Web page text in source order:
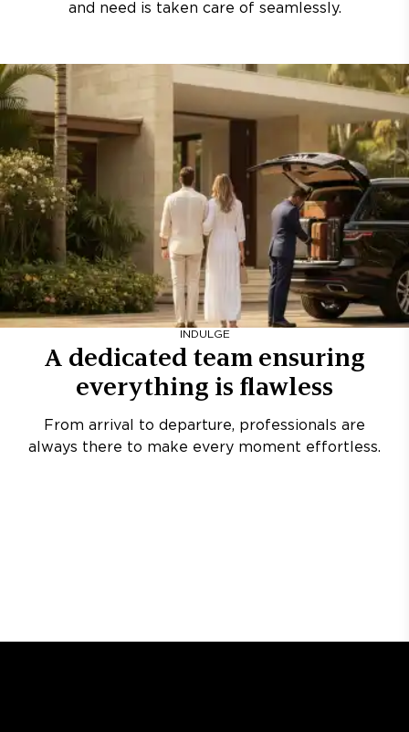
and need is taken care of seamlessly.
INDULGE
A dedicated team ensuring
everything is flawless
From arrival to departure, professionals are
always there to make every moment effortless.